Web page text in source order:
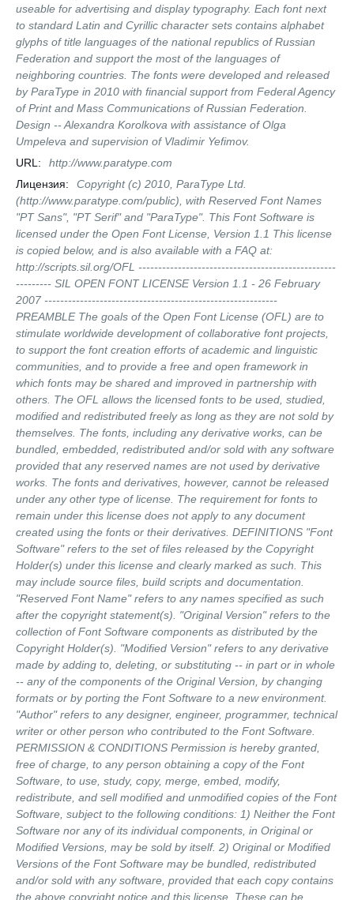
useable for advertising and display typography. Each font next
to standard Latin and Cyrillic character sets contains alphabet
glyphs of title languages of the national republics of Russian
Federation and support the most of the languages of
neighboring countries. The fonts were developed and released
by ParaType in 2010 with financial support from Federal Agency
of Print and Mass Communications of Russian Federation.
Design -- Alexandra Korolkova with assistance of Olga
Umpeleva and supervision of Vladimir Yefimov.
URL:
http://www.paratype.com
Лицензия:
Copyright (c) 2010, ParaType Ltd.
(http://www.paratype.com/public), with Reserved Font Names
"PT Sans", "PT Serif" and "ParaType". This Font Software is
licensed under the Open Font License, Version 1.1 This license
is copied below, and is also available with a FAQ at:
http://scripts.sil.org/OFL --------------------------------------------------
--------- SIL OPEN FONT LICENSE Version 1.1 - 26 February
2007 -----------------------------------------------------------
PREAMBLE The goals of the Open Font License (OFL) are to
stimulate worldwide development of collaborative font projects,
to support the font creation efforts of academic and linguistic
communities, and to provide a free and open framework in
which fonts may be shared and improved in partnership with
others. The OFL allows the licensed fonts to be used, studied,
modified and redistributed freely as long as they are not sold by
themselves. The fonts, including any derivative works, can be
bundled, embedded, redistributed and/or sold with any software
provided that any reserved names are not used by derivative
works. The fonts and derivatives, however, cannot be released
under any other type of license. The requirement for fonts to
remain under this license does not apply to any document
created using the fonts or their derivatives. DEFINITIONS "Font
Software" refers to the set of files released by the Copyright
Holder(s) under this license and clearly marked as such. This
may include source files, build scripts and documentation.
"Reserved Font Name" refers to any names specified as such
after the copyright statement(s). "Original Version" refers to the
collection of Font Software components as distributed by the
Copyright Holder(s). "Modified Version" refers to any derivative
made by adding to, deleting, or substituting -- in part or in whole
-- any of the components of the Original Version, by changing
formats or by porting the Font Software to a new environment.
"Author" refers to any designer, engineer, programmer, technical
writer or other person who contributed to the Font Software.
PERMISSION & CONDITIONS Permission is hereby granted,
free of charge, to any person obtaining a copy of the Font
Software, to use, study, copy, merge, embed, modify,
redistribute, and sell modified and unmodified copies of the Font
Software, subject to the following conditions: 1) Neither the Font
Software nor any of its individual components, in Original or
Modified Versions, may be sold by itself. 2) Original or Modified
Versions of the Font Software may be bundled, redistributed
and/or sold with any software, provided that each copy contains
the above copyright notice and this license. These can be